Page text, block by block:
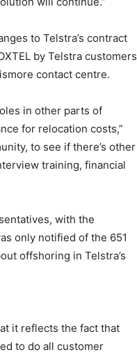
to Telstra’s contract
by Telstra customers
contact centre.
in other parts of
for relocation costs,”
to see if there’s other
training, financial
with the
only notified of the 651
offshoring in Telstra’s
it reflects the fact that
to do all customer